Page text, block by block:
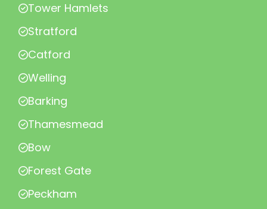
Tower Hamlets
Stratford
Catford
Welling
Barking
Thamesmead
Bow
Forest Gate
Peckham